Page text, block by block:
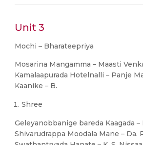
Unit 3
Mochi – Bharateepriya
Mosarina Mangamma – Maasti
Kamalaapurada Hotelnalli – Panje
Kaanike – B.
Shree
Geleyanobbanige bareda Kaagada –
Shivarudrappa Moodala Mane – Da.